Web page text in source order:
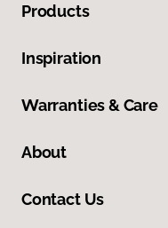
Products
Inspiration
Warranties & Care
About
Contact Us